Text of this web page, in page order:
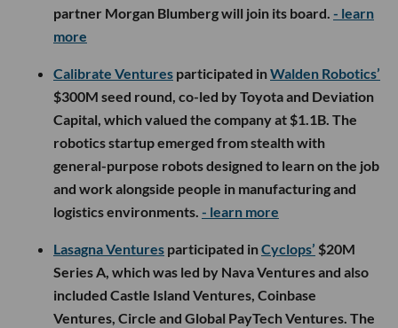
partner Morgan Blumberg will join its board. - learn
more
Calibrate Ventures participated inWalden Robotics’
$300M seed round, co-led by Toyota and Deviation
Capital, which valued the company at $1.1B. The
robotics startup emerged from stealth with
general-purpose robots designed to learn on the job
and work alongside people in manufacturing and
logistics environments. - learn more
Lasagna Ventures participated inCyclops’ $20M
Series A, which was led by Nava Ventures and also
included Castle Island Ventures, Coinbase
Ventures, Circle and Global PayTech Ventures. The